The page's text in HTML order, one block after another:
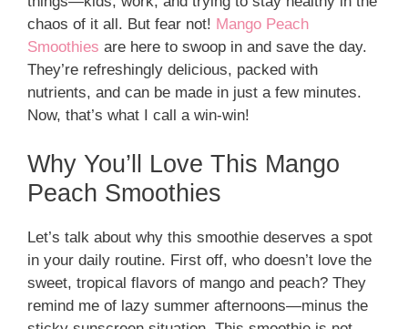
chaos of it all. But fear not! Mango Peach
Smoothies are here to swoop in and save the day.
They’re refreshingly delicious, packed with
nutrients, and can be made in just a few minutes.
Now, that’s what I call a win-win!
Why You’ll Love This Mango
Peach Smoothies
Let’s talk about why this smoothie deserves a spot
in your daily routine. First off, who doesn’t love the
sweet, tropical flavors of mango and peach? They
remind me of lazy summer afternoons—minus the